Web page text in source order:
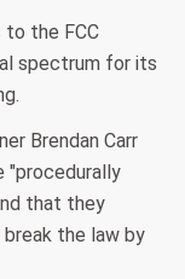
to the FCC
spectrum for its
Brendan Carr
"procedurally
that they
the law by